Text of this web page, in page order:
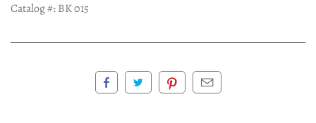
Catalog #: BK 015